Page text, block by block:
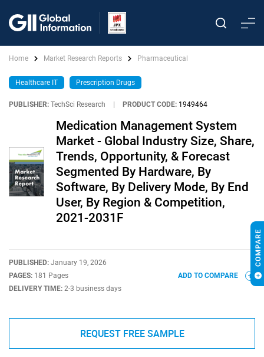
Home Market Research Reports Pharmaceutical
Healthcare IT Prescription Drugs
PUBLISHER: TechSci Research PRODUCT CODE: 1949464
Medication Management System
Market - Global Industry Size, Share,
Trends, Opportunity, & Forecast
Segmented By Hardware, By
Software, By Delivery Mode, By End
User, By Region & Competition,
2021-2031F
PUBLISHED: January 19, 2026
PAGES: 181 Pages
DELIVERY TIME: 2-3 business days
ADD TO COMPARE
REQUEST FREE SAMPLE